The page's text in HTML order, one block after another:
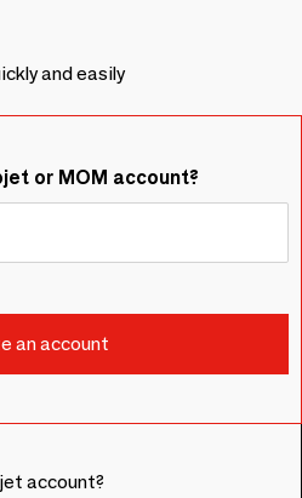
and easily
or MOM account?
account?